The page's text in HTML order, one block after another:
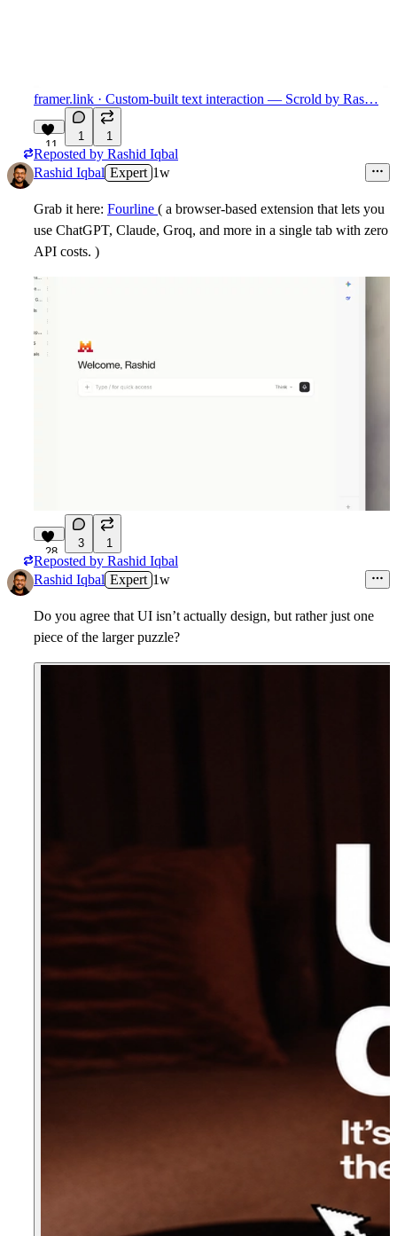
framer.link · Custom-built text interaction — Scrold by Ras…
11
1 1
Reposted by Rashid Iqbal
Rashid Iqbal Expert 1w
Grab it here: Fourline ( a browser-based extension that lets you
use ChatGPT, Claude, Groq, and more in a single tab with zero
API costs. )
28
3 1
Reposted by Rashid Iqbal
Rashid Iqbal Expert 1w
Do you agree that UI isn’t actually design, but rather just one
piece of the larger puzzle?